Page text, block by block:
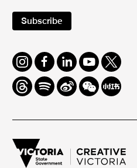
Subscribe
Instagram
FacebookLinkedInYoutube
Twitter
ThreadsSpotifyWeiboWe
Chat
Redbook